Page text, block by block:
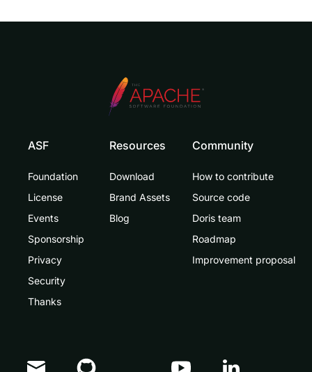
ASF
Foundation
License
Events
Sponsorship
Privacy
Security
Thanks
Resources
Download
Brand Assets
Blog
Community
How to contribute
Source code
Doris team
Roadmap
Improvement proposal